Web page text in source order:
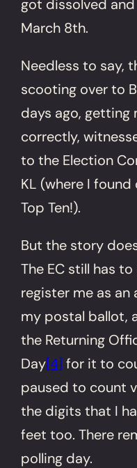
got dissolved
March 8th.
Needless to say,
scooting over to
days ago, getting
correctly,
to the Election
KL (where I
Top Ten!).
But the story
The EC still has
register me as an
my postal ballot,
the Returning
Day[4] for it to
paused to count
the digits that I
feet too. There
polling day.